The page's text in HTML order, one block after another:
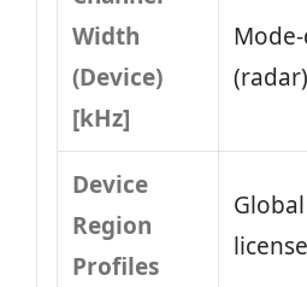
Width
(Device)
[kHz]
Device
Region
Profiles